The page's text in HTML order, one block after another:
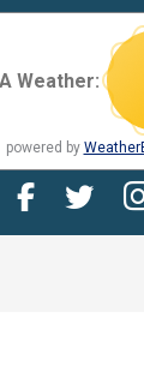
Weather:
powered by
Facebook
Twitter